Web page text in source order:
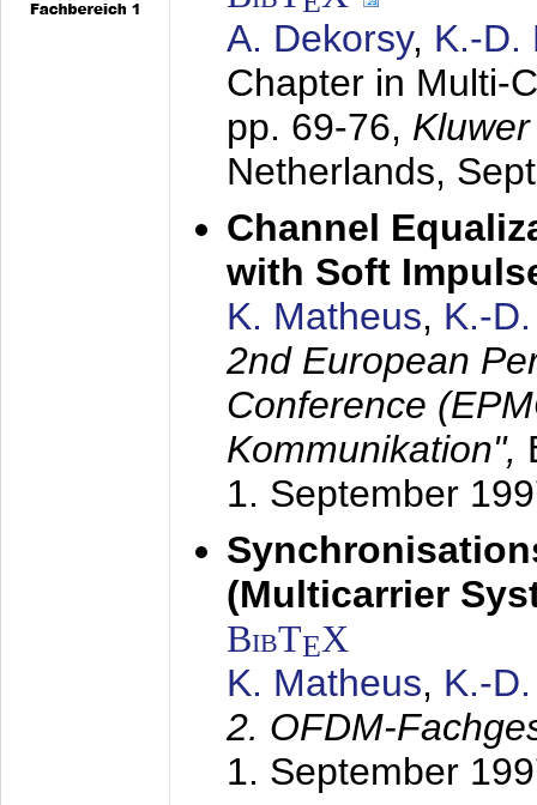
A. Dekorsy, K.-D.
Chapter in Multi-
pp. 69-76,
Netherlands,
Channel
with Soft
K. Matheus, K.-
2nd European
Conference
Kommunikation",
1. September
(Multicarrier
BibTEX
K. Matheus, K.-
2. OFDM-
1. September